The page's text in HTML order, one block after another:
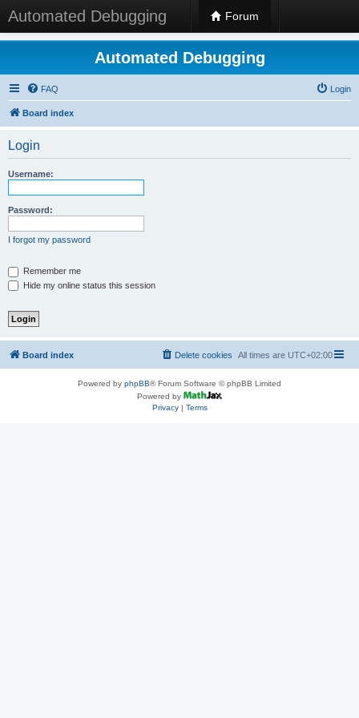
Automated Debugging Forum
Automated Debugging
FAQ Login
Board index
Login
Username:
Password:
I forgot my password
Remember me
Hide my online status this session
Board index All times are UTC+02:00
Delete cookies
Powered by phpBB® Forum Software © phpBB Limited
Powered by
Privacy| Terms